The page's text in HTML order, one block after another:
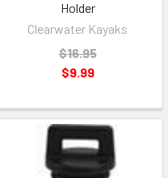
Holder
Clearwater Kayaks
$16.95
$9.99